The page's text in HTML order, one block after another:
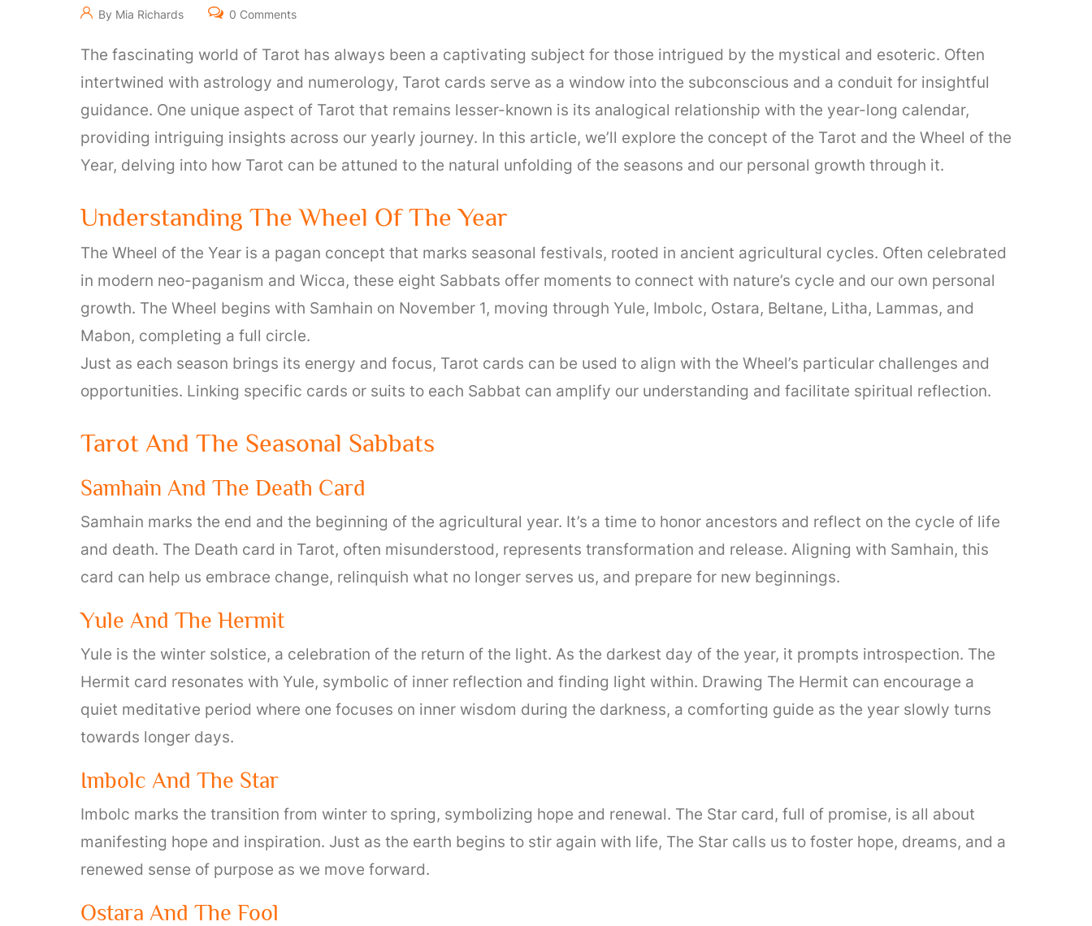
By Mia Richards 0 Comments
The fascinating world of Tarot has always been a captivating subject for those intrigued by the mystical and esoteric. Often
intertwined with astrology and numerology, Tarot cards serve as a window into the subconscious and a conduit for insightful
guidance. One unique aspect of Tarot that remains lesser-known is its analogical relationship with the year-long calendar,
providing intriguing insights across our yearly journey. In this article, we’ll explore the concept of the Tarot and the Wheel of the
Year, delving into how Tarot can be attuned to the natural unfolding of the seasons and our personal growth through it.
Understanding The Wheel Of The Year
The Wheel of the Year is a pagan concept that marks seasonal festivals, rooted in ancient agricultural cycles. Often celebrated
in modern neo-paganism and Wicca, these eight Sabbats offer moments to connect with nature’s cycle and our own personal
growth. The Wheel begins with Samhain on November 1, moving through Yule, Imbolc, Ostara, Beltane, Litha, Lammas, and
Mabon, completing a full circle.
Just as each season brings its energy and focus, Tarot cards can be used to align with the Wheel’s particular challenges and
opportunities. Linking specific cards or suits to each Sabbat can amplify our understanding and facilitate spiritual reflection.
Tarot And The Seasonal Sabbats
Samhain And The Death Card
Samhain marks the end and the beginning of the agricultural year. It’s a time to honor ancestors and reflect on the cycle of life
and death. The Death card in Tarot, often misunderstood, represents transformation and release. Aligning with Samhain, this
card can help us embrace change, relinquish what no longer serves us, and prepare for new beginnings.
Yule And The Hermit
Yule is the winter solstice, a celebration of the return of the light. As the darkest day of the year, it prompts introspection. The
Hermit card resonates with Yule, symbolic of inner reflection and finding light within. Drawing The Hermit can encourage a
quiet meditative period where one focuses on inner wisdom during the darkness, a comforting guide as the year slowly turns
towards longer days.
Imbolc And The Star
Imbolc marks the transition from winter to spring, symbolizing hope and renewal. The Star card, full of promise, is all about
manifesting hope and inspiration. Just as the earth begins to stir again with life, The Star calls us to foster hope, dreams, and a
renewed sense of purpose as we move forward.
Ostara And The Fool